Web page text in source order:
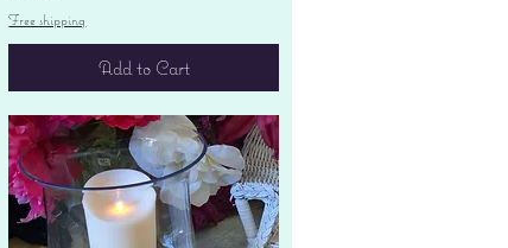
Free shipping
Add to Cart